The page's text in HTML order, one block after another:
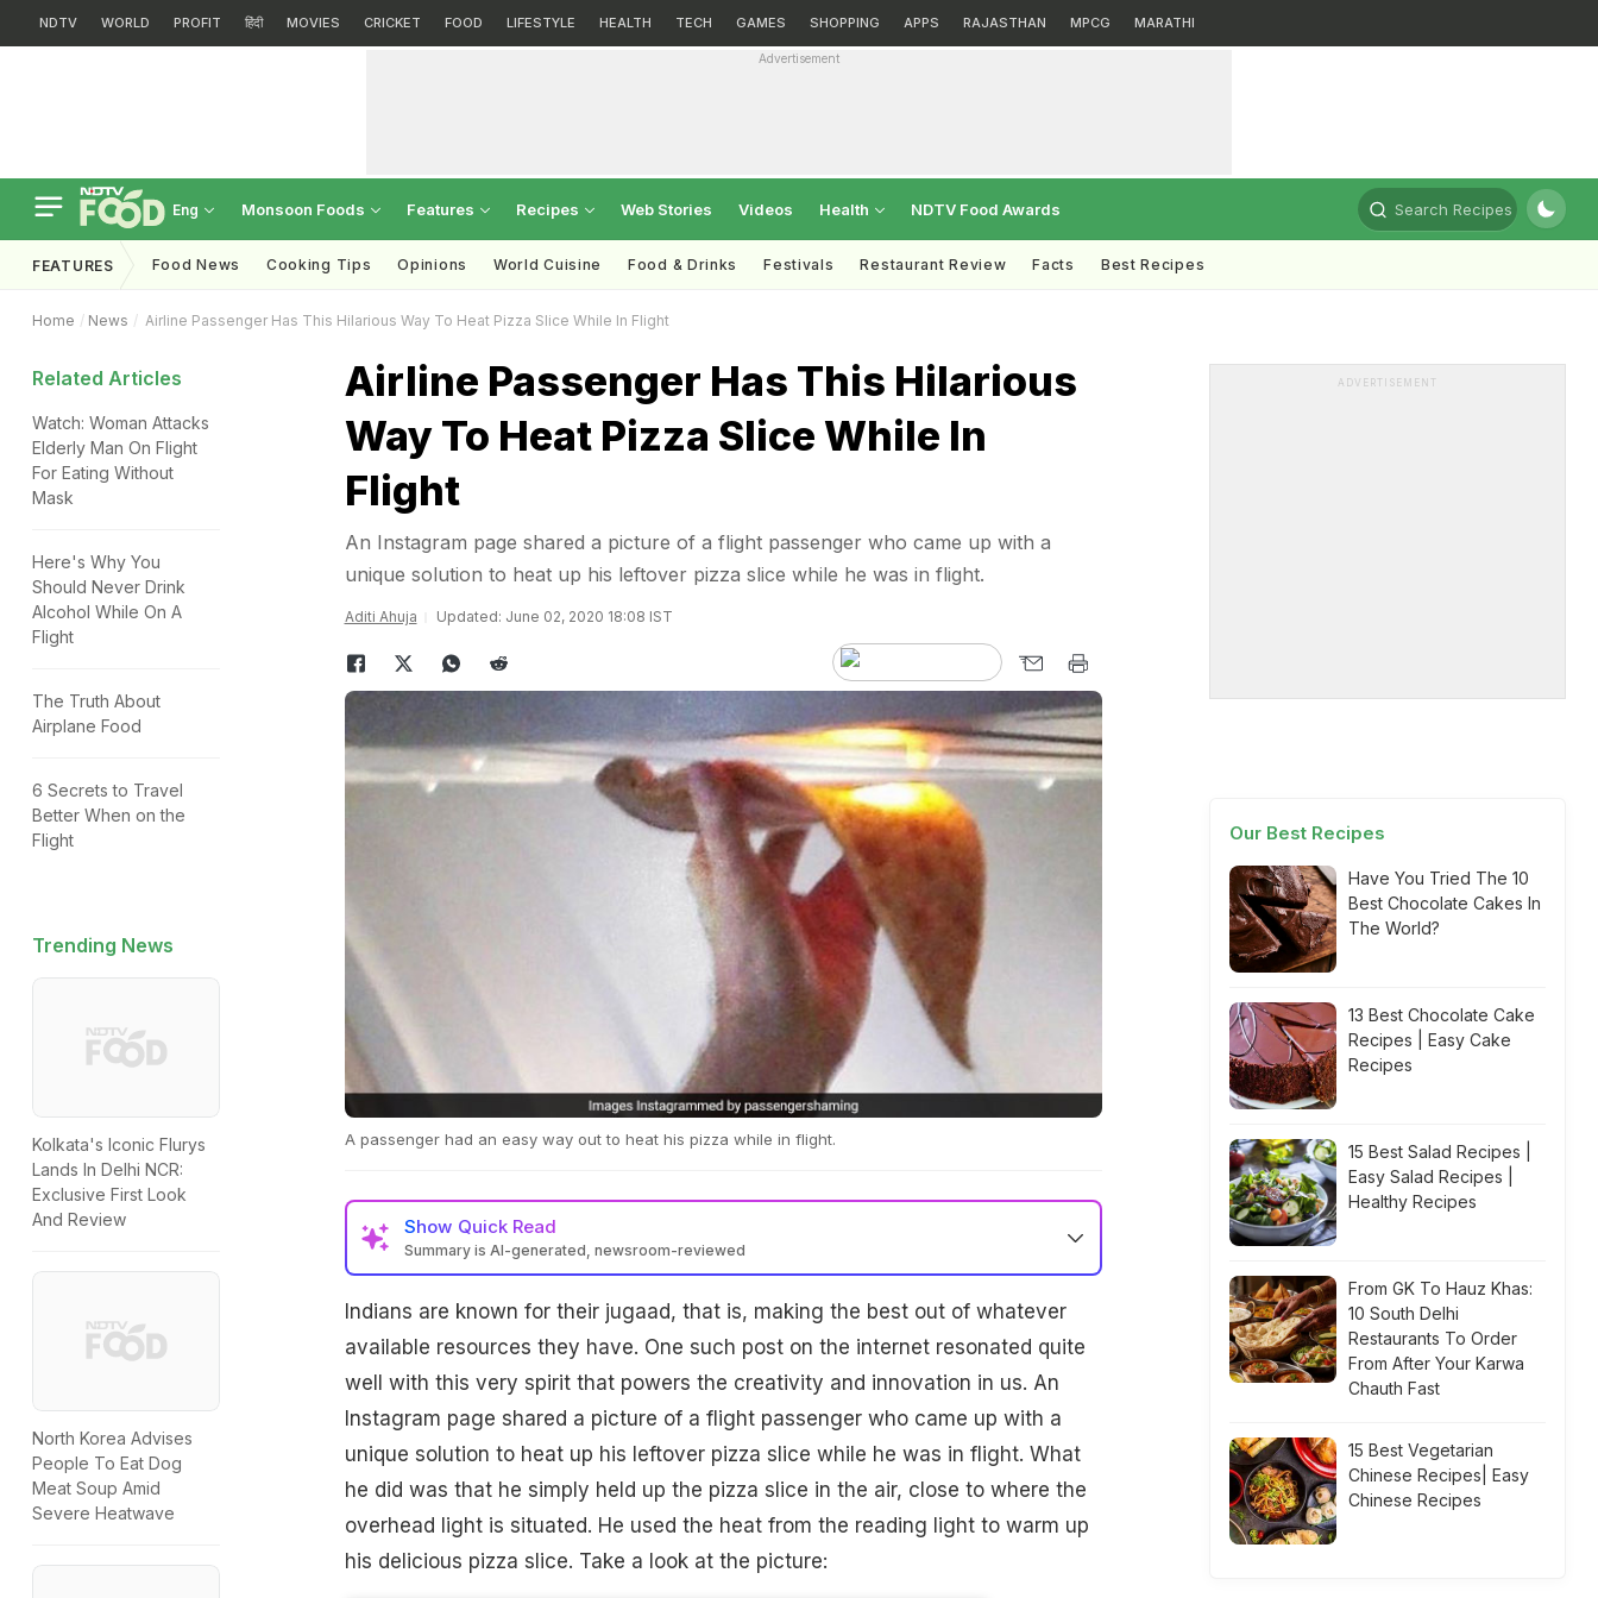
NDTV WORLD PROFIT हिंदी MOVIES CRICKET FOOD LIFESTYLE HEALTH TECH GAMES SHOPPING APPS RAJASTHAN MPCG MARATHI
Advertisement
Eng Monsoon Foods Features Recipes Web Stories Videos Health NDTV Food Awards Search Recipes
FEATURES Food News Cooking Tips Opinions World Cuisine Food & Drinks Festivals Restaurant Review Facts Best Recipes
Home News Airline Passenger Has This Hilarious Way To Heat Pizza Slice While In Flight
Related Articles
Watch: Woman Attacks
Elderly Man On Flight
For Eating Without
Mask
Here's Why You
Should Never Drink
Alcohol While On A
Flight
The Truth About
Airplane Food
6 Secrets to Travel
Better When on the
Flight
Trending News
Kolkata's Iconic Flurys
Lands In Delhi NCR:
Exclusive First Look
And Review
North Korea Advises
People To Eat Dog
Meat Soup Amid
Severe Heatwave
Airline Passenger Has This Hilarious
Way To Heat Pizza Slice While In
Flight
An Instagram page shared a picture of a flight passenger who came up with a
unique solution to heat up his leftover pizza slice while he was in flight.
Aditi Ahuja Updated: June 02, 2020 18:08 IST
A passenger had an easy way out to heat his pizza while in flight.
Show Quick Read
Summary is AI-generated, newsroom-reviewed
Indians are known for their jugaad, that is, making the best out of whatever
available resources they have. One such post on the internet resonated quite
well with this very spirit that powers the creativity and innovation in us. An
Instagram page shared a picture of a flight passenger who came up with a
unique solution to heat up his leftover pizza slice while he was in flight. What
he did was that he simply held up the pizza slice in the air, close to where the
overhead light is situated. He used the heat from the reading light to warm up
his delicious pizza slice. Take a look at the picture:
ADVERTISEMENT
Our Best Recipes
Have You Tried The 10
Best Chocolate Cakes In
The World?
13 Best Chocolate Cake
Recipes | Easy Cake
Recipes
15 Best Salad Recipes |
Easy Salad Recipes |
Healthy Recipes
From GK To Hauz Khas:
10 South Delhi
Restaurants To Order
From After Your Karwa
Chauth Fast
15 Best Vegetarian
Chinese Recipes| Easy
Chinese Recipes